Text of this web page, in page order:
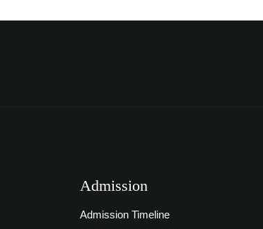
Admission
Admission Timeline